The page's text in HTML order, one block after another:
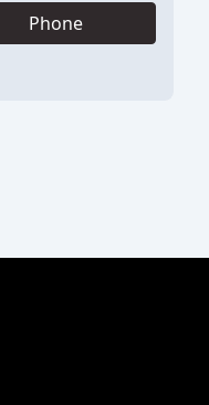
Phone